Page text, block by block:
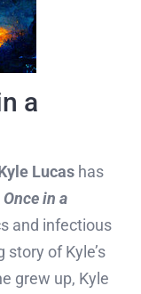
a
Lucas has
Once in a
and infectious
of Kyle’s
grew up, Kyle